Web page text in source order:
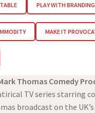
PLAY WITH BRANDING
MAKE IT
Thomas Comedy
TV series starring
broadcast on the UK’s